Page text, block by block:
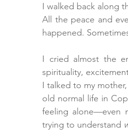
I walked back along
All the peace and
happened.
I cried almost the
spirituality,
I talked to my
old normal life in
feeling alone—even
trying to understand